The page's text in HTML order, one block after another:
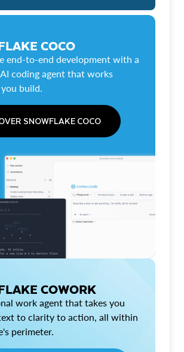
COCO
end-to-end development with a
coding agent that works
build.
SNOWFLAKE COCO
COWORK
work agent that takes you
to clarity to action, all within
perimeter.